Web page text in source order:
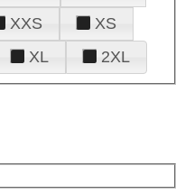
XXS
XS
XL 2XL